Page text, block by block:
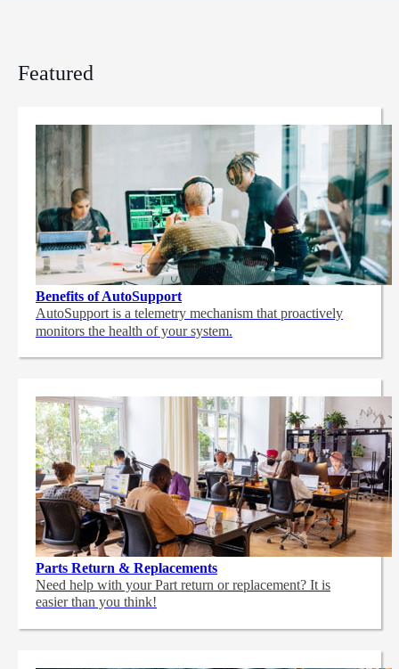
Featured
Benefits of AutoSupport
AutoSupport is a telemetry mechanism that proactively
monitors the health of your system.
Parts Return & Replacements
Need help with your Part return or replacement? It is
easier than you think!